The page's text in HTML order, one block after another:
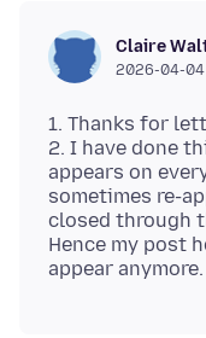
Claire
2026-04-04
1. Thanks for
2. I have done
appears on
sometimes re-
closed through
Hence my post